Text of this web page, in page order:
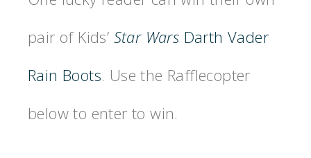
pair of Kids’ Star Wars Darth Vader
Rain Boots. Use the Rafflecopter
below to enter to win.